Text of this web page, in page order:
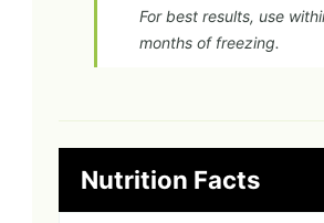
For best results, use
months of freezing.
Nutrition Facts